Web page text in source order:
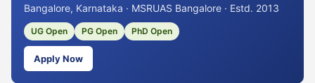
Bangalore, Karnataka · MSRUAS Bangalore · Estd. 2013
UG Open PG Open PhD Open
Apply Now